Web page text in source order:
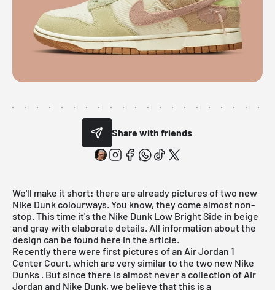
Share with friends
We'll make it short: there are already pictures of two new
Nike Dunk colourways. You know, they come almost non-
stop. This time it's the Nike Dunk Low Bright Side in beige
and gray with elaborate details. All information about the
design can be found here in the article.
Recently there were first pictures of an Air Jordan 1
Center Court, which are very similar to the two new Nike
Dunks . But since there is almost never a collection of Air
Jordan and Nike Dunk, we believe that this is a